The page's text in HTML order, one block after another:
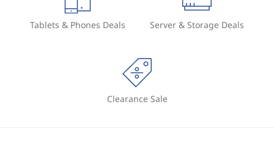
Tablets & Phones Deals Server & Storage Deals
Clearance Sale